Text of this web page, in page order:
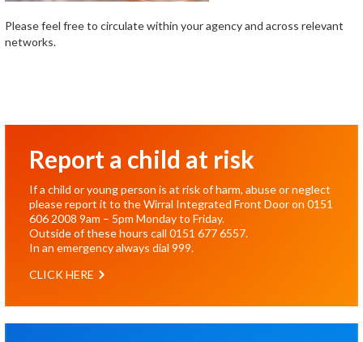
Please feel free to circulate within your agency and across relevant
networks.
Report a child at risk
If a child or young person is at risk of harm, abuse or neglect
please report it to the Wirral Integrated Front Door on 0151
606 2008 9am – 5pm Monday to Friday.
Outside of these hours call 0151 677 6557.
In an emergency always dial 999.
CLICK HERE